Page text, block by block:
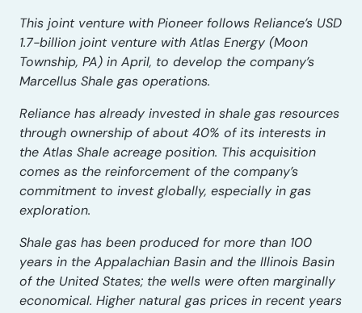
This joint venture with Pioneer follows Reliance’s USD
1.7-billion joint venture with Atlas Energy (Moon
Township, PA) in April, to develop the company’s
Marcellus Shale gas operations.
Reliance has already invested in shale gas resources
through ownership of about 40% of its interests in
the Atlas Shale acreage position. This acquisition
comes as the reinforcement of the company’s
commitment to invest globally, especially in gas
exploration.
Shale gas has been produced for more than 100
years in the Appalachian Basin and the Illinois Basin
of the United States; the wells were often marginally
economical. Higher natural gas prices in recent years